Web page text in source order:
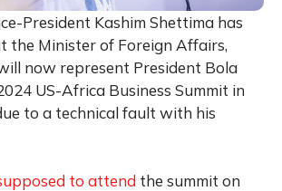
President Kashim Shettima has
the Minister of Foreign Affairs,
now represent President Bola
US-Africa Business Summit in
to a technical fault with his
to attend the summit on